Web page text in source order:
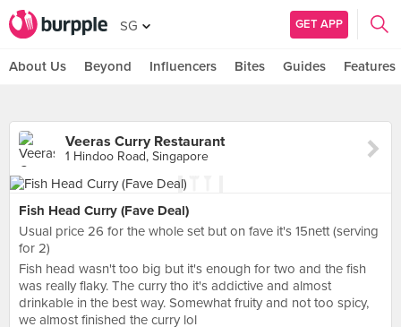
SG GET APP
About Us Beyond Influencers Bites Guides Features
Veeras Curry Restaurant
1 Hindoo Road, Singapore
Fish Head Curry (Fave Deal)
Usual price 26 for the whole set but on fave it's 15nett (serving
for 2)
Fish head wasn't too big but it's enough for two and the fish
was really flaky. The curry tho it's addictive and almost
drinkable in the best way. Somewhat fruity and not too spicy,
we almost finished the curry lol